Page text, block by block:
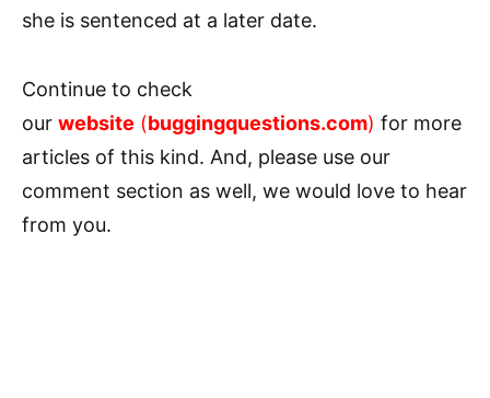
she is sentenced at a later date.
Continue to check
our website (buggingquestions.com) for more
articles of this kind. And, please use our
comment section as well, we would love to hear
from you.